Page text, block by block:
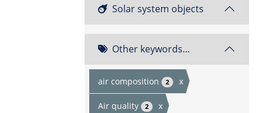
Solar system objects
Other keywords...
air composition 2 x
Air quality 2 x